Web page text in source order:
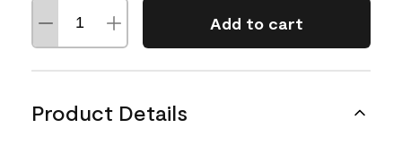
Add to cart
Product Details